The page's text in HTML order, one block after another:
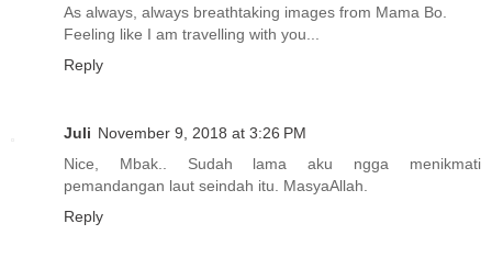
As always, always breathtaking images from Mama Bo.
Feeling like I am travelling with you...
Reply
Juli November 9, 2018 at 3:26 PM
Nice, Mbak.. Sudah lama aku ngga menikmati
pemandangan laut seindah itu. MasyaAllah.
Reply